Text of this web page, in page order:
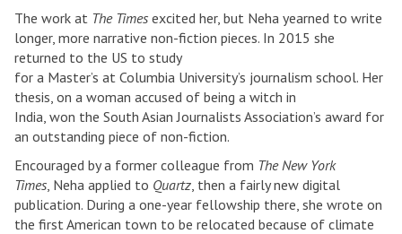
The work at The Times excited her, but Neha yearned to write
longer, more narrative non-fiction pieces. In 2015 she
returned to the US to study
for a Master’s at Columbia University’s journalism school. Her
thesis, on a woman accused of being a witch in
India, won the South Asian Journalists Association’s award for
an outstanding piece of non-fiction.
Encouraged by a former colleague from The New York
Times, Neha applied to Quartz, then a fairly new digital
publication. During a one-year fellowship there, she wrote on
the first American town to be relocated because of climate